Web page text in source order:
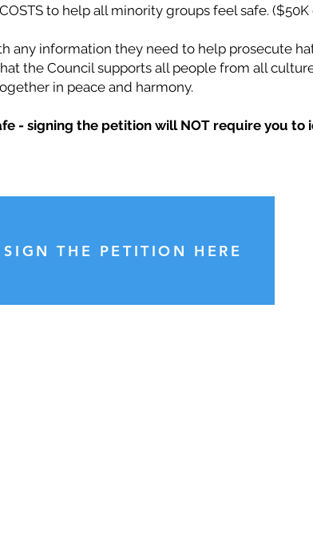
to help all minority groups feel safe.
any information they need to help prosecute
the Council supports all people from all
in peace and harmony.
- signing the petition will NOT require you to
SIGN THE PETITION HERE